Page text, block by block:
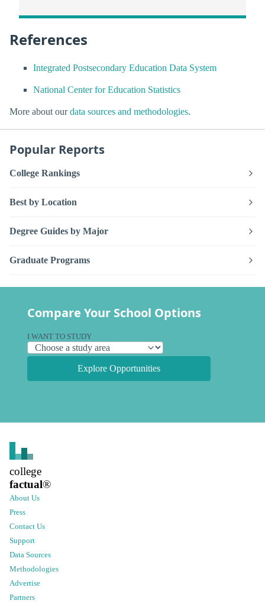
References
Integrated Postsecondary Education Data System
National Center for Education Statistics
More about ourdata sources and methodologies.
Popular Reports
College Rankings
Best by Location
Degree Guides by Major
Graduate Programs
Compare Your School Options
I WANT TO STUDY
Explore Opportunities
college
factual®
About Us
Press
Contact Us
Support
Data Sources
Methodologies
Advertise
Partners